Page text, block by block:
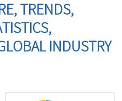
TRENDS,
INDUSTRY